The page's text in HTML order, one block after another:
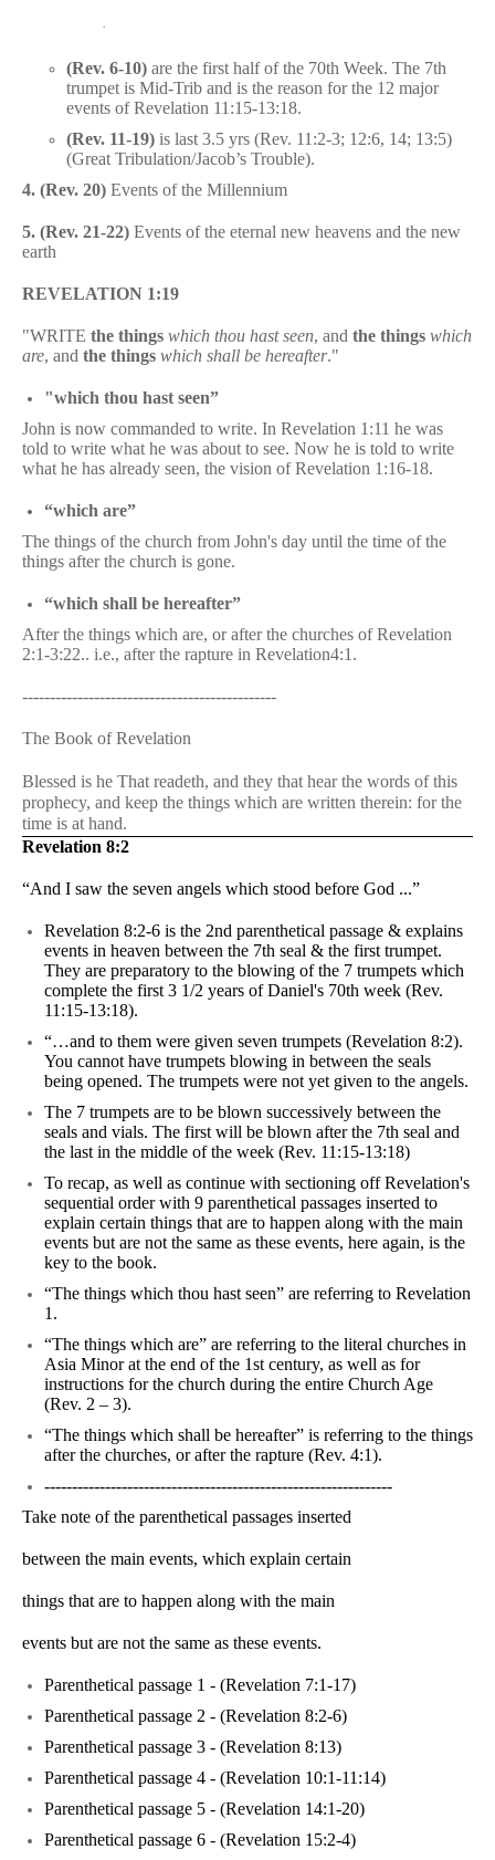
·
(Rev. 6-10) are the first half of the 70th Week. The 7th
trumpet is Mid-Trib and is the reason for the 12 major
events of Revelation 11:15-13:18.
(Rev. 11-19) is last 3.5 yrs (Rev. 11:2-3; 12:6, 14; 13:5)
(Great Tribulation/Jacob’s Trouble).
4. (Rev. 20) Events of the Millennium
5. (Rev. 21-22) Events of the eternal new heavens and the new
earth
REVELATION 1:19
"WRITE the things which thou hast seen, and the things which
are, and the things which shall be hereafter."
"which thou hast seen”
John is now commanded to write. In Revelation 1:11 he was
told to write what he was about to see. Now he is told to write
what he has already seen, the vision of Revelation 1:16-18.
“which are”
The things of the church from John's day until the time of the
things after the church is gone.
“which shall be hereafter”
After the things which are, or after the churches of Revelation
2:1-3:22.. i.e., after the rapture in Revelation4:1.
----------------------------------------------
The Book of Revelation
Blessed is he That readeth, and they that hear the words of this
prophecy, and keep the things which are written therein: for the
time is at hand.
Revelation 8:2
“And I saw the seven angels which stood before God ...”
Revelation 8:2-6 is the 2nd parenthetical passage & explains
events in heaven between the 7th seal & the first trumpet.
They are preparatory to the blowing of the 7 trumpets which
complete the first 3 1/2 years of Daniel's 70th week (Rev.
11:15-13:18).
“…and to them were given seven trumpets (Revelation 8:2).
You cannot have trumpets blowing in between the seals
being opened. The trumpets were not yet given to the angels.
The 7 trumpets are to be blown successively between the
seals and vials. The first will be blown after the 7th seal and
the last in the middle of the week (Rev. 11:15-13:18)
To recap, as well as continue with sectioning off Revelation's
sequential order with 9 parenthetical passages inserted to
explain certain things that are to happen along with the main
events but are not the same as these events, here again, is the
key to the book.
“The things which thou hast seen” are referring to Revelation
1.
“The things which are” are referring to the literal churches in
Asia Minor at the end of the 1st century, as well as for
instructions for the church during the entire Church Age
(Rev. 2 – 3).
“The things which shall be hereafter” is referring to the things
after the churches, or after the rapture (Rev. 4:1).
---------------------------------------------------------------
Take note of the parenthetical passages inserted
between the main events, which explain certain
things that are to happen along with the main
events but are not the same as these events.
Parenthetical passage 1 - (Revelation 7:1-17)
Parenthetical passage 2 - (Revelation 8:2-6)
Parenthetical passage 3 - (Revelation 8:13)
Parenthetical passage 4 - (Revelation 10:1-11:14)
Parenthetical passage 5 - (Revelation 14:1-20)
Parenthetical passage 6 - (Revelation 15:2-4)